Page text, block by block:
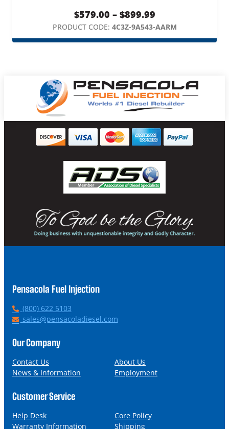
$579.00 – $899.99Price
range:
$579.00
PRODUCT CODE: 4C3Z-9A543-AARM
Pensacola Fuel Injection
P
h
n
(800) 622 5103
E
a
l
sales@pensacoladiesel.com
Our Company
Contact Us
About Us
News & Information
Employment
Customer Service
Help Desk
Core Policy
Warranty Information
Shipping